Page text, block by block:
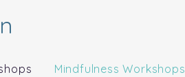
Mindfulness Workshops